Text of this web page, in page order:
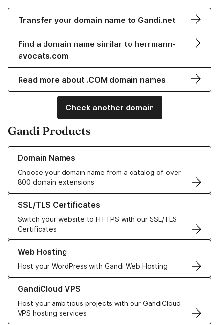
Transfer your domain name to Gandi.net
Find a domain name similar to herrmann-
avocats.com
Read more about .COM domain names
Check another domain
Gandi Products
Domain Names
Choose your domain name from a catalog of over
800 domain extensions
Learn more about our Domain Names
SSL/TLS Certificates
Switch your website to HTTPS with our SSL/TLS
Certificates
Learn more about our SSL/TLS Certificates
Web Hosting
Host your WordPress with Gandi Web Hosting
Learn more about our Web Hosting solutions
GandiCloud VPS
Host your ambitious projects with our GandiCloud
VPS hosting services
Learn more about GandiCloud VPS